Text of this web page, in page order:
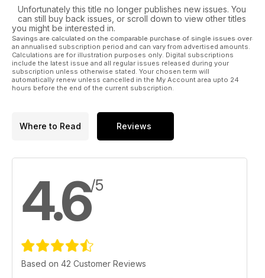
Unfortunately this title no longer publishes new issues. You
can still buy back issues, or scroll down to view other titles
you might be interested in.
Savings are calculated on the comparable purchase of single issues over
an annualised subscription period and can vary from advertised amounts.
Calculations are for illustration purposes only. Digital subscriptions
include the latest issue and all regular issues released during your
subscription unless otherwise stated. Your chosen term will
automatically renew unless cancelled in the My Account area upto 24
hours before the end of the current subscription.
Where to Read Reviews
4.6/5
Based on 42 Customer Reviews